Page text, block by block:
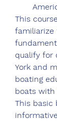
This
qualify for
York and
boating
boats with
This basic